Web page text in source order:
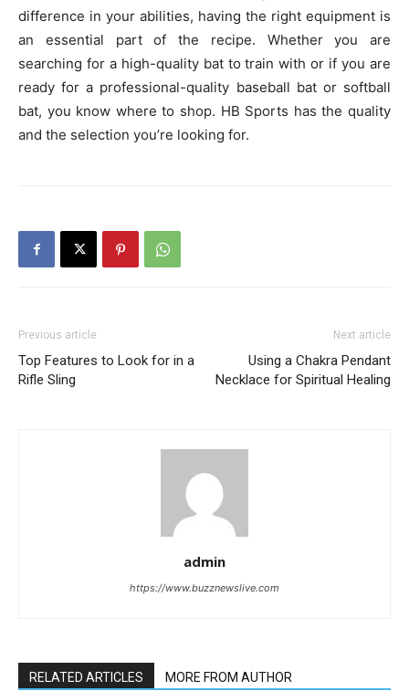
difference in your abilities, having the right equipment is
an essential part of the recipe. Whether you are
searching for a high-quality bat to train with or if you are
ready for a professional-quality baseball bat or softball
bat, you know where to shop. HB Sports has the quality
and the selection you’re looking for.
Previous article
Top Features to Look for in a
Rifle Sling
Next article
Using a Chakra Pendant
Necklace for Spiritual Healing
admin
https://www.buzznewslive.com
RELATED ARTICLES MORE FROM AUTHOR